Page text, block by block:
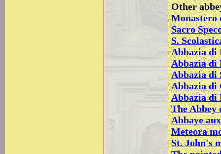
Other
Monastero
Sacro
S.
Abbazia di
Abbazia di
Abbazia di
Abbazia di
Abbazia di
The Abbey
Abbaye
Meteora
St. John's